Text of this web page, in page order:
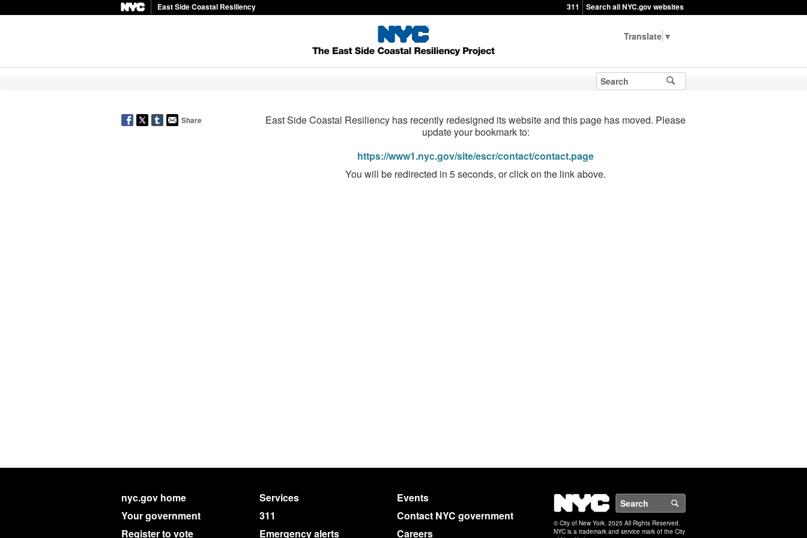
East Side Coastal Resiliency 311 Search all NYC.gov websites
▼
Share
East Side Coastal Resiliency has recently redesigned its website and this page has moved. Please
update your bookmark to:
https://www1.nyc.gov/site/escr/contact/contact.page
You will be redirected in 5 seconds, or click on the link above.
nyc.gov home Services
Events
Your government
311
Contact NYC government
Register to vote
Emergency alerts Careers
NYC
© City of New York. 2025 All Rights Reserved.
NYC is a trademark and service mark of the City